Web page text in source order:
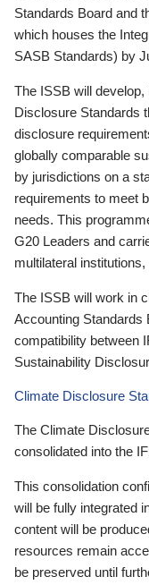
Standards Board and
which houses the
SASB Standards) by
The ISSB will
Disclosure Standards
disclosure
globally comparable
by jurisdictions on a
requirements to meet
needs. This
G20 Leaders and
multilateral
The ISSB will work in
Accounting Standards
compatibility between
Sustainability
Climate Disclosure
The Climate
consolidated into the
This consolidation
will be fully integrated
content will be
resources remain
be preserved until